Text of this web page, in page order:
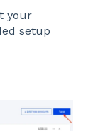
your
setup